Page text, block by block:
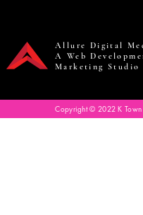
Allure Digital
A Web
Marketing Studio
Copyright © 2022 K Town